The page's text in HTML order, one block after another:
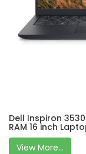
Dell Inspiron 3530
RAM 16 inch
View More...